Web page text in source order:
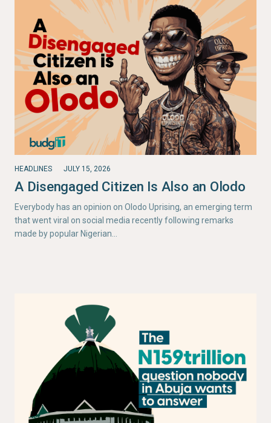
HEADLINES JULY 15, 2026
A Disengaged Citizen Is Also an Olodo
Everybody has an opinion on Olodo Uprising, an emerging term
that went viral on social media recently following remarks
made by popular Nigerian…